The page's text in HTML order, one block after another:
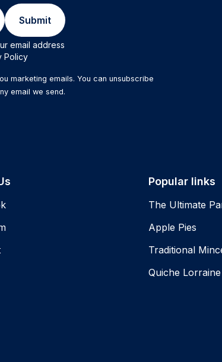
Submit
email address
Policy
marketing emails. You can unsubscribe
email we send.
Popular links
The Ultimate
Apple Pies
Traditional
Quiche Lorraine